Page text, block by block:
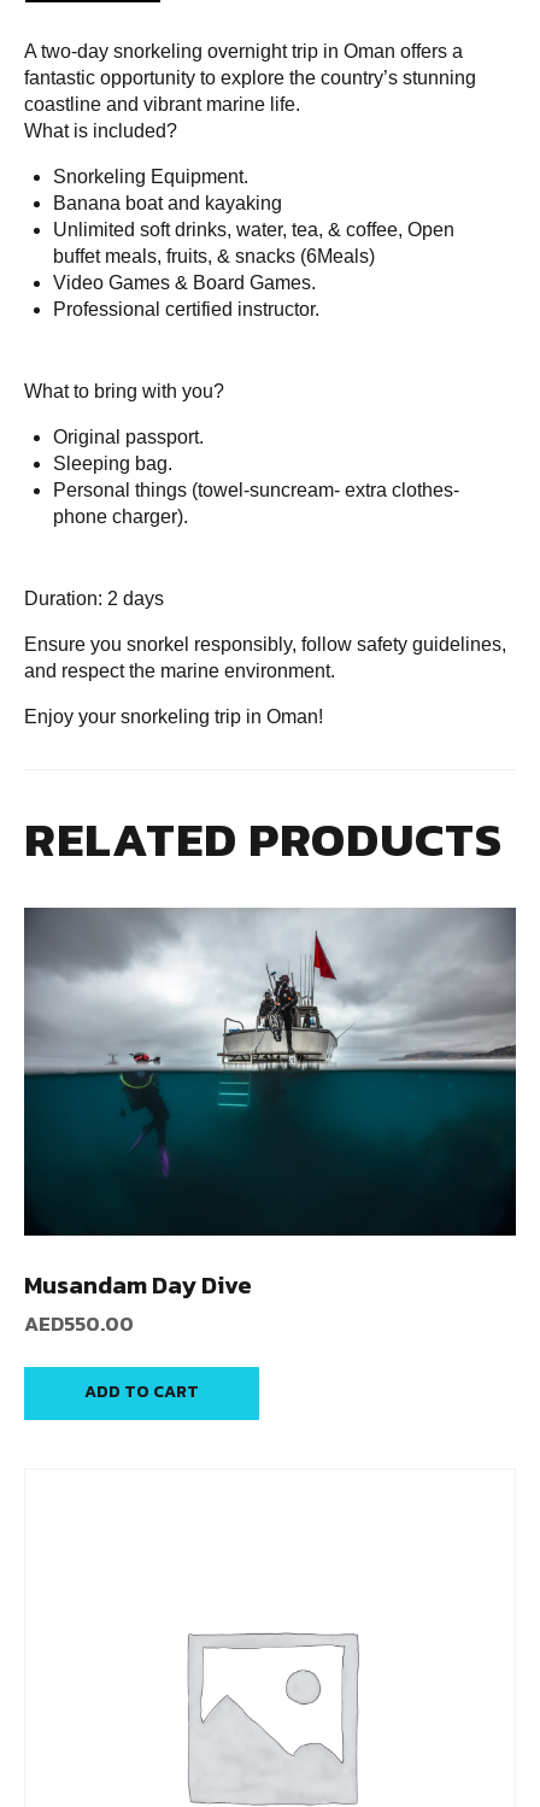
A two-day snorkeling overnight trip in Oman offers a
fantastic opportunity to explore the country’s stunning
coastline and vibrant marine life.
What is included?
Snorkeling Equipment.
Banana boat and kayaking
Unlimited soft drinks, water, tea, & coffee, Open
buffet meals, fruits, & snacks (6Meals)
Video Games & Board Games.
Professional certified instructor.
What to bring with you?
Original passport.
Sleeping bag.
Personal things (towel-suncream- extra clothes-
phone charger).
Duration: 2 days
Ensure you snorkel responsibly, follow safety guidelines,
and respect the marine environment.
Enjoy your snorkeling trip in Oman!
RELATED PRODUCTS
Musandam Day Dive
AED550.00
ADD TO CART